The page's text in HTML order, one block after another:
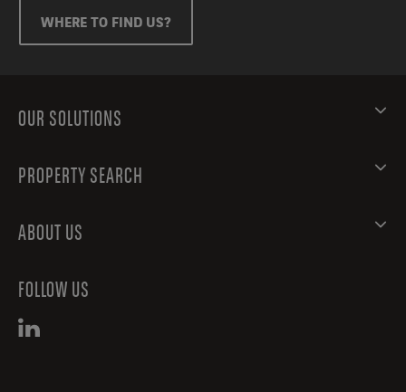
WHERE TO FIND US?
OUR SOLUTIONS
PROPERTY SEARCH
ABOUT US
FOLLOW US